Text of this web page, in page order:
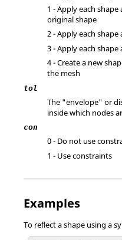
1 - Apply each
original shape
2 - Apply each
3 - Apply each
4 - Create a new
the mesh
tol
The "envelope" or
inside which nodes
con
0 - Do not use
1 - Use constraints
Examples
To reflect a shape using a